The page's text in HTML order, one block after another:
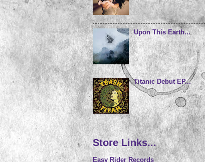
Upon This Earth...
Titanic Debut EP...
Store Links...
Easy Rider Records